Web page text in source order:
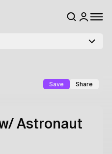
Save Share
Astronaut